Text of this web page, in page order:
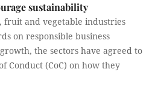
sustainability
fruit and vegetable industries
on responsible business
the sectors have agreed to
Conduct (CoC) on how they